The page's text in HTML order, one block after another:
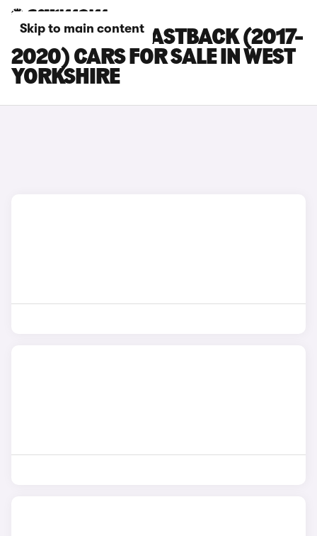
Skip to main content
HYUNDAI I30 FASTBACK (2017-
2020) CARS FOR SALE IN WEST
YORKSHIRE